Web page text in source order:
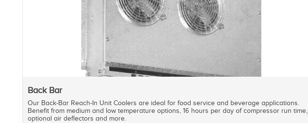
Back Bar
Our Back-Bar Reach-In Unit Coolers are ideal for food service and beverage applications.
Benefit from medium and low temperature options, 16 hours per day of compressor run time,
optional air deflectors and more.